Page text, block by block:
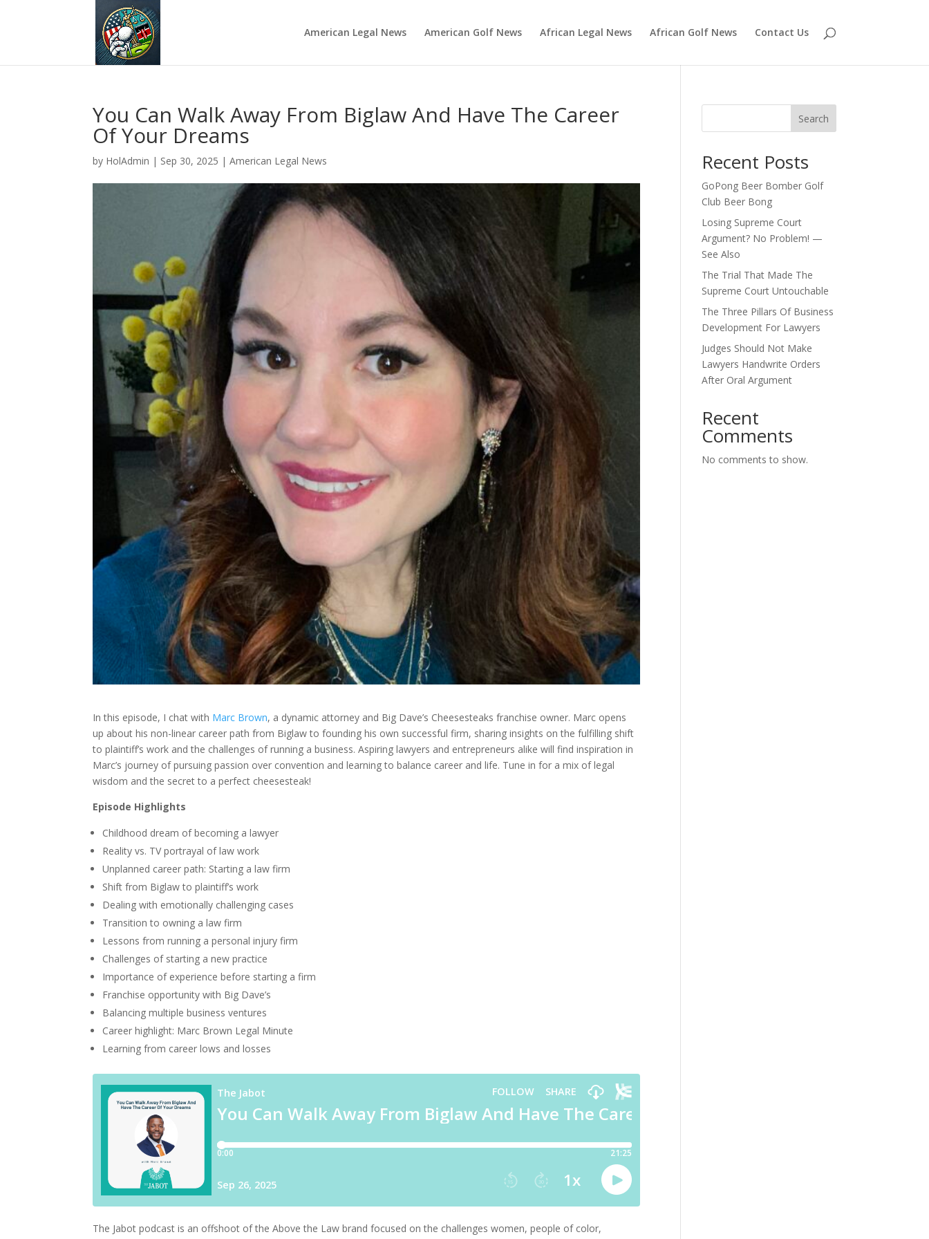
American Legal News American Golf News African Legal News African Golf News Contact Us
You Can Walk Away From Biglaw And Have The Career
Of Your Dreams
by HolAdmin | Sep 30, 2025 |American Legal News
In this episode, I chat with Marc Brown, a dynamic attorney and Big Dave’s Cheesesteaks franchise owner. Marc opens
up about his non-linear career path from Biglaw to founding his own successful firm, sharing insights on the fulfilling shift
to plaintiff’s work and the challenges of running a business. Aspiring lawyers and entrepreneurs alike will find inspiration in
Marc’s journey of pursuing passion over convention and learning to balance career and life. Tune in for a mix of legal
wisdom and the secret to a perfect cheesesteak!
Episode Highlights
Childhood dream of becoming a lawyer
Reality vs. TV portrayal of law work
Unplanned career path: Starting a law firm
Shift from Biglaw to plaintiff’s work
Dealing with emotionally challenging cases
Transition to owning a law firm
Lessons from running a personal injury firm
Challenges of starting a new practice
Importance of experience before starting a firm
Franchise opportunity with Big Dave’s
Balancing multiple business ventures
Career highlight: Marc Brown Legal Minute
Learning from career lows and losses
The Jabot podcast is an offshoot of the Above the Law brand focused on the challenges women, people of color,
Search
Recent Posts
GoPong Beer Bomber Golf
Club Beer Bong
Losing Supreme Court
Argument? No Problem! —
See Also
The Trial That Made The
Supreme Court Untouchable
The Three Pillars Of Business
Development For Lawyers
Judges Should Not Make
Lawyers Handwrite Orders
After Oral Argument
Recent
Comments
No comments to show.